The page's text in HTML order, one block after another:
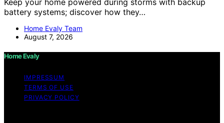
Keep your home powered during storms with backup
battery systems; discover how they…
Home Evaly Team
August 7, 2026
Home Evaly
IMPRESSUM
TERMS OF USE
PRIVACY POLICY